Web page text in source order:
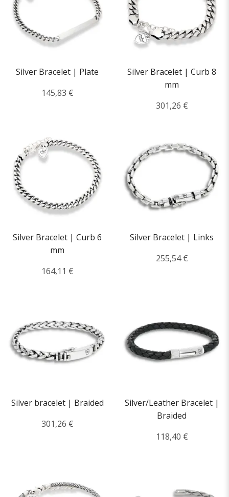
Silver Bracelet | Plate
145,83 €
Silver Bracelet | Curb 8
mm
301,26 €
Silver Bracelet | Curb 6
mm
164,11 €
Silver Bracelet | Links
255,54 €
Silver bracelet | Braided
301,26 €
Silver/Leather Bracelet |
Braided
118,40 €